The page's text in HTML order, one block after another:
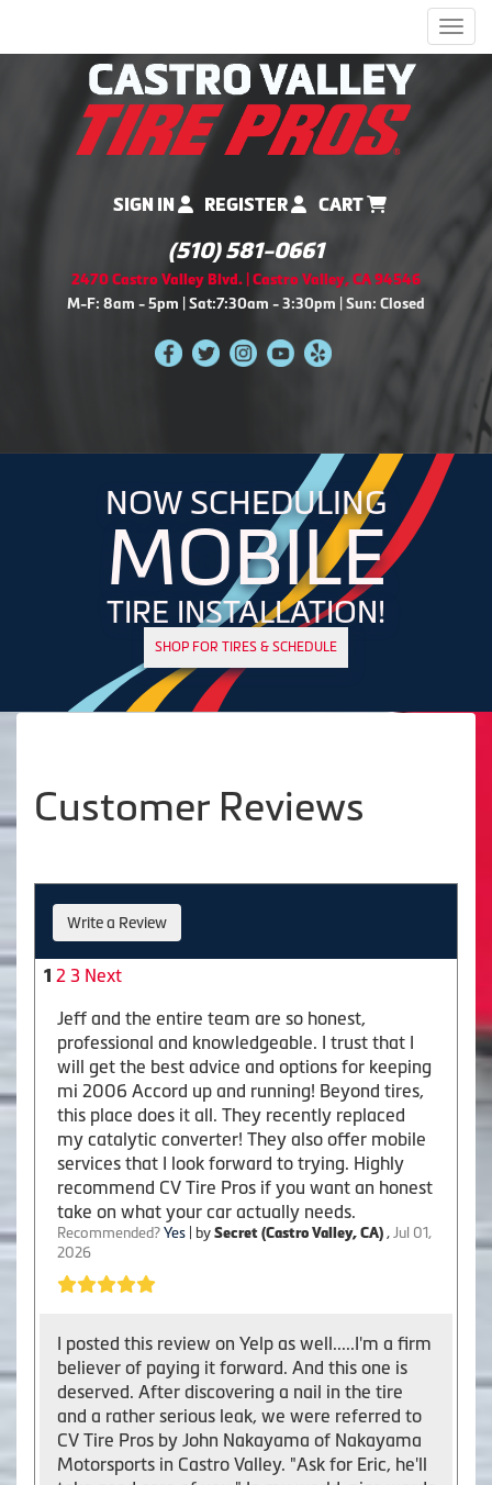
SIGN IN REGISTER CART
(510) 581-0661
2470 Castro Valley Blvd. | Castro Valley, CA 94546
M-F: 8am - 5pm | Sat:7:30am - 3:30pm | Sun: Closed
NOW SCHEDULING
MOBILE
TIRE INSTALLATION!
SHOP FOR TIRES & SCHEDULE
Customer Reviews
Write a Review
1 2 3 Next
Jeff and the entire team are so honest,
professional and knowledgeable. I trust that I
will get the best advice and options for keeping
mi 2006 Accord up and running! Beyond tires,
this place does it all. They recently replaced
my catalytic converter! They also offer mobile
services that I look forward to trying. Highly
recommend CV Tire Pros if you want an honest
take on what your car actually needs.
Recommended? Yes | by Secret (Castro Valley, CA) , Jul 01,
2026
I posted this review on Yelp as well.....I'm a firm
believer of paying it forward. And this one is
deserved. After discovering a nail in the tire
and a rather serious leak, we were referred to
CV Tire Pros by John Nakayama of Nakayama
Motorsports in Castro Valley. "Ask for Eric, he'll